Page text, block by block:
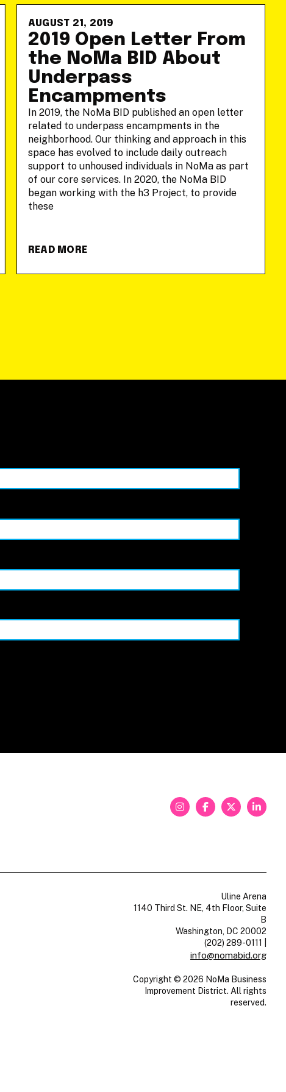
AUGUST 21, 2019
2019 Open Letter From
the NoMa BID About
Underpass
Encampments
In 2019, the NoMa BID published an open letter
related to underpass encampments in the
neighborhood. Our thinking and approach in this
space has evolved to include daily outreach
support to unhoused individuals in NoMa as part
of our core services. In 2020, the NoMa BID
began working with the h3 Project, to provide
these
READ MORE
Uline Arena
1140 Third St. NE, 4th Floor, Suite
B
Washington, DC 20002
(202) 289-0111
info@nomabid.org
Copyright © 2026 NoMa Business
Improvement District. All rights
reserved.